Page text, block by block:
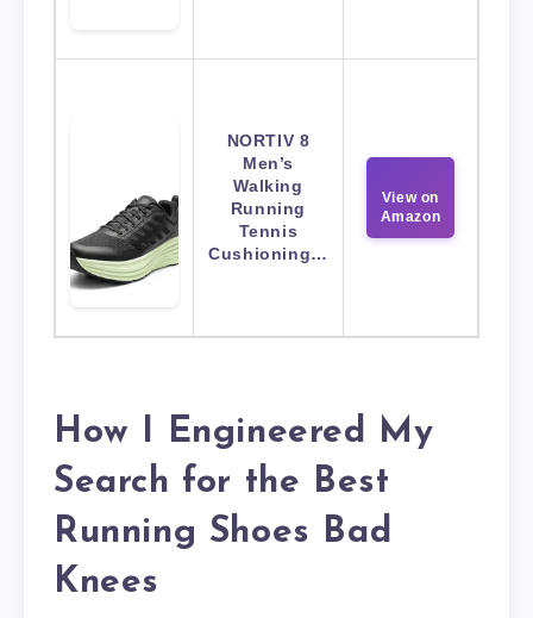
NORTIV 8
Men’s
Walking
Running
Tennis
Cushioning…
View on
Amazon
How I Engineered My
Search for the Best
Running Shoes Bad
Knees